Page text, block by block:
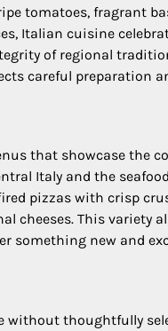
tomatoes, fragrant
Italian cuisine
of regional
careful preparation
that showcase the
Italy and the
pizzas with crisp
cheeses. This variety
something new and
without thoughtfully